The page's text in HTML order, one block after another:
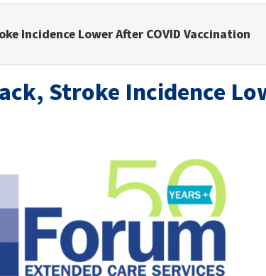
Incidence Lower After COVID Vaccination
Stroke Incidence